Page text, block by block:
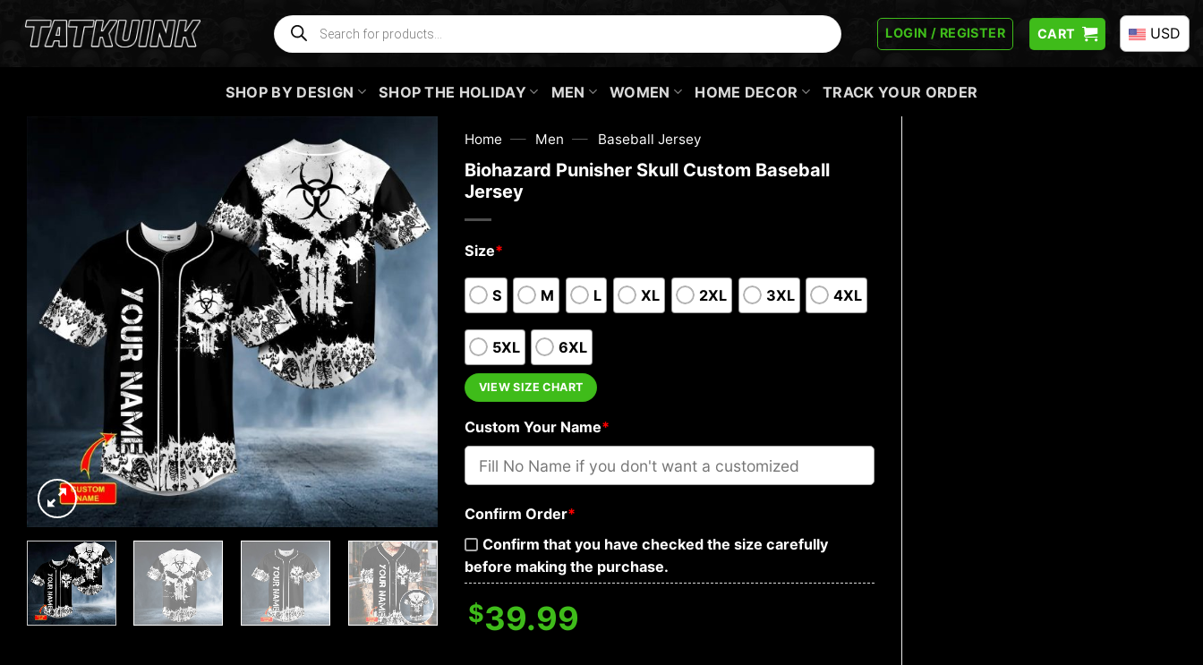
Products
search
LOGIN / REGISTER CART USD
SHOP BY DESIGN SHOP THE HOLIDAY MEN WOMEN HOME DECOR TRACK YOUR ORDER
Home — Men — Baseball Jersey
Biohazard Punisher Skull Custom Baseball
Jersey
Size*
S M L XL 2XL 3XL 4XL
5XL 6XL
VIEW SIZE CHART
Custom Your Name*
Confirm Order*
Confirm that you have checked the size carefully
before making the purchase.
$39.99